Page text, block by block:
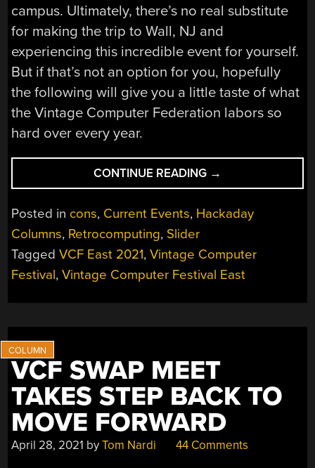
campus. Ultimately, there’s no real substitute
for making the trip to Wall, NJ and
experiencing this incredible event for yourself.
But if that’s not an option for you, hopefully
the following will give you a little taste of what
the Vintage Computer Federation labors so
hard over every year.
CONTINUE READING “VCF
EAST
ROARS
BACK
LIFE”
→
Posted in cons, Current Events, Hackaday
Columns, Retrocomputing, Slider
TaggedVCF East 2021,Vintage Computer
Festival,Vintage Computer Festival East
VCF SWAP MEET
TAKES STEP BACK TO
MOVE FORWARD
April 28, 2021 byTom Nardi 44 Comments